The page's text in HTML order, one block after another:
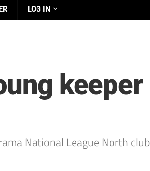
LOG IN
keeper
National League North club